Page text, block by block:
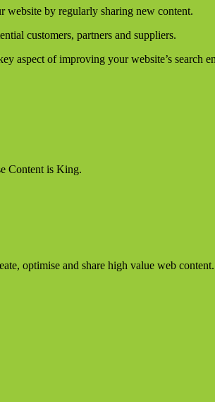
website by regularly sharing new content.
customers, partners and suppliers.
aspect of improving your website’s search
Content is King.
optimise and share high value web content.